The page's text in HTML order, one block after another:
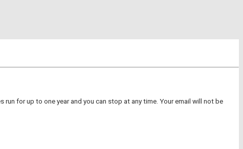
for up to one year and you can stop at any time. Your email will not be